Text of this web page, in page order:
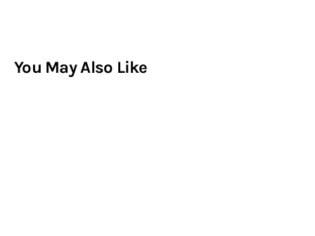
You May Also Like